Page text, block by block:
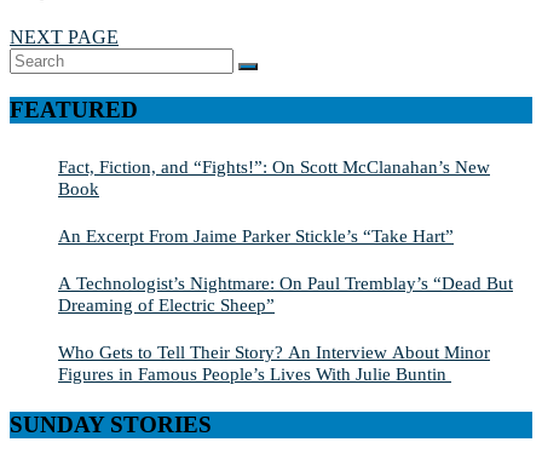
NEXT PAGE
Search
for:
SEARCH
FEATURED
Fact, Fiction, and “Fights!”: On Scott McClanahan’s New
Book
An Excerpt From Jaime Parker Stickle’s “Take Hart”
A Technologist’s Nightmare: On Paul Tremblay’s “Dead But
Dreaming of Electric Sheep”
Who Gets to Tell Their Story? An Interview About Minor
Figures in Famous People’s Lives With Julie Buntin
SUNDAY STORIES